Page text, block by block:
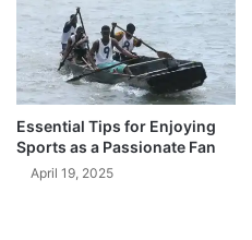
Essential Tips for Enjoying
Sports as a Passionate Fan
April 19, 2025